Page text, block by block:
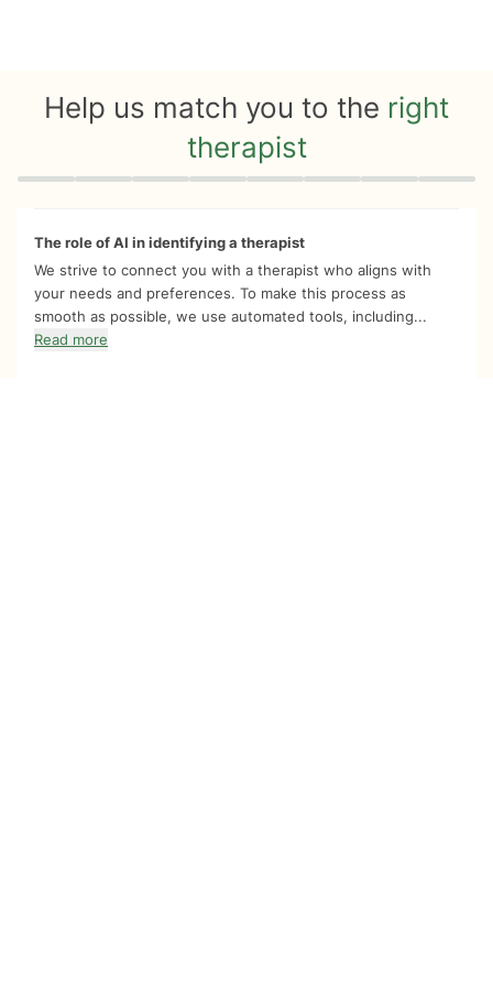
Help us match you to the right
therapist
Quiz progress 0 of 8
The role of AI in identifying a therapist
We strive to connect you with a therapist who aligns with
your needs and preferences. To make this process as
smooth as possible, we use automated tools, including...
Read more